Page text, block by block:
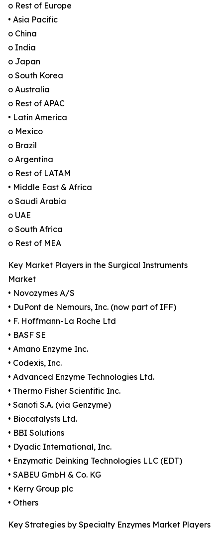
o Rest of Europe
• Asia Pacific
o China
o India
o Japan
o South Korea
o Australia
o Rest of APAC
• Latin America
o Mexico
o Brazil
o Argentina
o Rest of LATAM
• Middle East & Africa
o Saudi Arabia
o UAE
o South Africa
o Rest of MEA
Key Market Players in the Surgical Instruments
Market
• Novozymes A/S
• DuPont de Nemours, Inc. (now part of IFF)
• F. Hoffmann-La Roche Ltd
• BASF SE
• Amano Enzyme Inc.
• Codexis, Inc.
• Advanced Enzyme Technologies Ltd.
• Thermo Fisher Scientific Inc.
• Sanofi S.A. (via Genzyme)
• Biocatalysts Ltd.
• BBI Solutions
• Dyadic International, Inc.
• Enzymatic Deinking Technologies LLC (EDT)
• SABEU GmbH & Co. KG
• Kerry Group plc
• Others
Key Strategies by Specialty Enzymes Market Players